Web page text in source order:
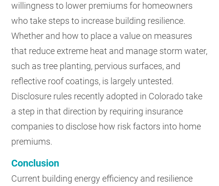
willingness to lower premiums for homeowners
who take steps to increase building resilience.
Whether and how to place a value on measures
that reduce extreme heat and manage storm water,
such as tree planting, pervious surfaces, and
reflective roof coatings, is largely untested.
Disclosure rules recently adopted in Colorado take
a step in that direction by requiring insurance
companies to disclose how risk factors into home
premiums.
Conclusion
Current building energy efficiency and resilience